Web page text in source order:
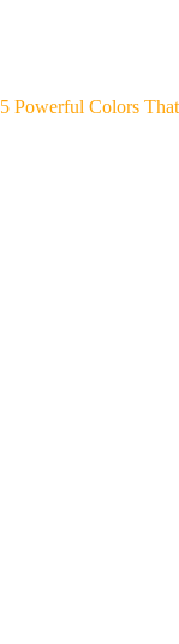
5 Powerful Colors